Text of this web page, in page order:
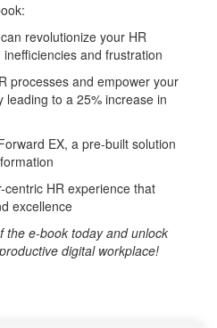
revolutionize your HR
and frustration
processes and empower your
leading to a 25% increase in
EX, a pre-built solution
centric HR experience that
excellence
the e-book today and unlock
digital workplace!